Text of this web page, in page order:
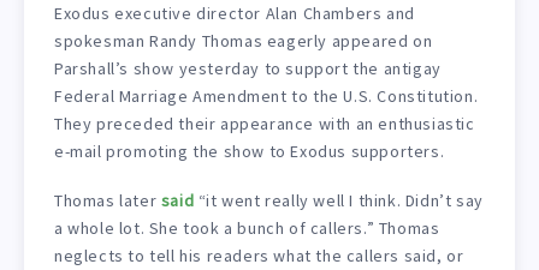
Exodus executive director Alan Chambers and
spokesman Randy Thomas eagerly appeared on
Parshall’s show yesterday to support the antigay
Federal Marriage Amendment to the U.S. Constitution.
They preceded their appearance with an enthusiastic
e-mail promoting the show to Exodus supporters.
Thomas later said “it went really well I think. Didn’t say
a whole lot. She took a bunch of callers.” Thomas
neglects to tell his readers what the callers said, or